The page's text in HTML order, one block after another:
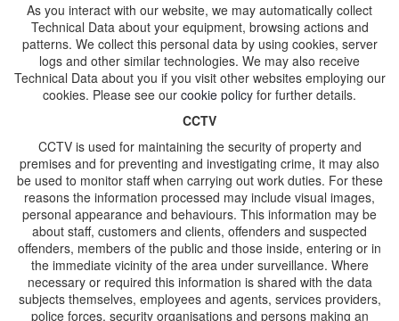
As you interact with our website, we may automatically collect
Technical Data about your equipment, browsing actions and
patterns. We collect this personal data by using cookies, server
logs and other similar technologies. We may also receive
Technical Data about you if you visit other websites employing our
cookies. Please see our cookie policy for further details.
CCTV
CCTV is used for maintaining the security of property and
premises and for preventing and investigating crime, it may also
be used to monitor staff when carrying out work duties. For these
reasons the information processed may include visual images,
personal appearance and behaviours. This information may be
about staff, customers and clients, offenders and suspected
offenders, members of the public and those inside, entering or in
the immediate vicinity of the area under surveillance. Where
necessary or required this information is shared with the data
subjects themselves, employees and agents, services providers,
police forces, security organisations and persons making an